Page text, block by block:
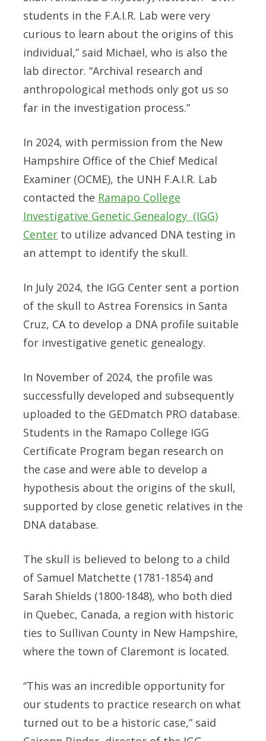
students in the F.A.I.R. Lab were very
curious to learn about the origins of this
individual,” said Michael, who is also the
lab director. “Archival research and
anthropological methods only got us so
far in the investigation process.”
In 2024, with permission from the New
Hampshire Office of the Chief Medical
Examiner (OCME), the UNH F.A.I.R. Lab
contacted the Ramapo College
Investigative Genetic Genealogy (IGG)
Center to utilize advanced DNA testing in
an attempt to identify the skull.
In July 2024, the IGG Center sent a portion
of the skull to Astrea Forensics in Santa
Cruz, CA to develop a DNA profile suitable
for investigative genetic genealogy.
In November of 2024, the profile was
successfully developed and subsequently
uploaded to the GEDmatch PRO database.
Students in the Ramapo College IGG
Certificate Program began research on
the case and were able to develop a
hypothesis about the origins of the skull,
supported by close genetic relatives in the
DNA database.
The skull is believed to belong to a child
of Samuel Matchette (1781-1854) and
Sarah Shields (1800-1848), who both died
in Quebec, Canada, a region with historic
ties to Sullivan County in New Hampshire,
where the town of Claremont is located.
“This was an incredible opportunity for
our students to practice research on what
turned out to be a historic case,” said